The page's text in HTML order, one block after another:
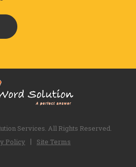
Services. All Rights Reserved.
Policy
| Site Terms